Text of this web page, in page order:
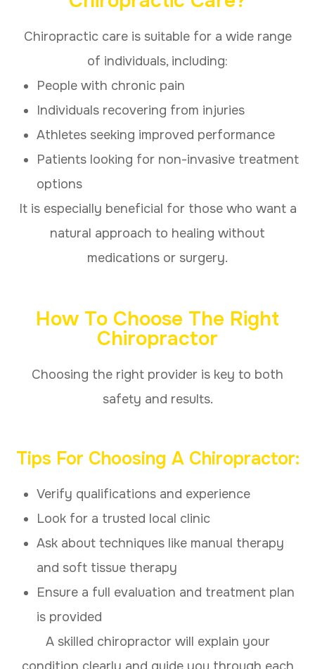
Chiropractic care is suitable for a wide range
of individuals, including:
People with chronic pain
Individuals recovering from injuries
Athletes seeking improved performance
Patients looking for non-invasive treatment
options
It is especially beneficial for those who want a
natural approach to healing without
medications or surgery.
How To Choose The Right
Chiropractor
Choosing the right provider is key to both
safety and results.
Tips For Choosing A Chiropractor:
Verify qualifications and experience
Look for a trusted local clinic
Ask about techniques like manual therapy
and soft tissue therapy
Ensure a full evaluation and treatment plan
is provided
A skilled chiropractor will explain your